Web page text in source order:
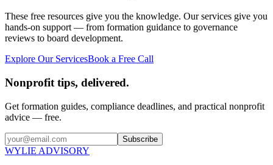
These free resources give you the knowledge. Our services give you
hands-on support — from formation guidance to governance
reviews to board development.
Explore Our ServicesBook a Free Call
Nonprofit tips, delivered.
Get formation guides, compliance deadlines, and practical nonprofit
advice — free.
Subscribe
WYLIE ADVISORY